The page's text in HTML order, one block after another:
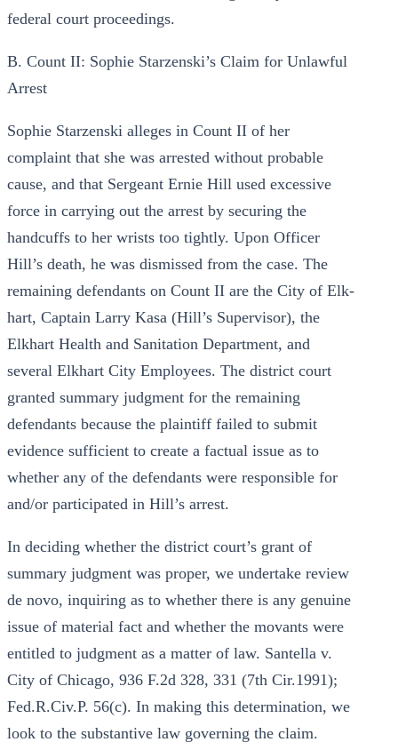
federal court proceedings.
B. Count II: Sophie Starzenski’s Claim for Unlawful
Arrest
Sophie Starzenski alleges in Count II of her
complaint that she was arrested without probable
cause, and that Sergeant Ernie Hill used excessive
force in carrying out the arrest by securing the
handcuffs to her wrists too tightly. Upon Officer
Hill’s death, he was dismissed from the case. The
remaining defendants on Count II are the City of Elk-
hart, Captain Larry Kasa (Hill’s Supervisor), the
Elkhart Health and Sanitation Department, and
several Elkhart City Employees. The district court
granted summary judgment for the remaining
defendants because the plaintiff failed to submit
evidence sufficient to create a factual issue as to
whether any of the defendants were responsible for
and/or participated in Hill’s arrest.
In deciding whether the district court’s grant of
summary judgment was proper, we undertake review
de novo, inquiring as to whether there is any genuine
issue of material fact and whether the movants were
entitled to judgment as a matter of law. Santella v.
City of Chicago, 936 F.2d 328, 331 (7th Cir.1991);
Fed.R.Civ.P. 56(c). In making this determination, we
look to the substantive law governing the claim.